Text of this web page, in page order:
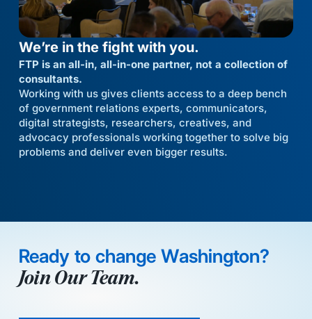
We’re in the fight with you.
FTP is an all-in, all-in-one partner, not a collection of
consultants.
Working with us gives clients access to a deep bench
of government relations experts, communicators,
digital strategists, researchers, creatives, and
advocacy professionals working together to solve big
problems and deliver even bigger results.
Ready to change Washington?
Join Our Team.